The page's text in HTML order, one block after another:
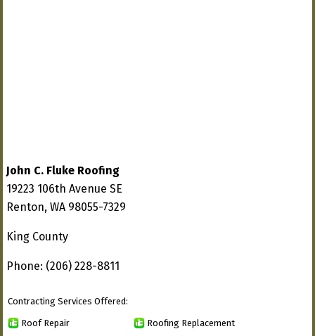
John C. Fluke Roofing
19223 106th Avenue SE
Renton, WA 98055-7329
King County
Phone: (206) 228-8811
Contracting Services Offered:
Roof Repair Roofing Replacement